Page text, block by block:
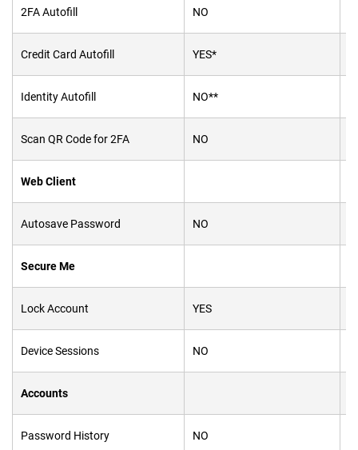
2FA Autofill NO
Credit Card Autofill YES*
Identity Autofill NO**
Scan QR Code for 2FA NO
Web Client
Autosave Password NO
Secure Me
Lock Account YES
Device Sessions NO
Accounts
Password History NO